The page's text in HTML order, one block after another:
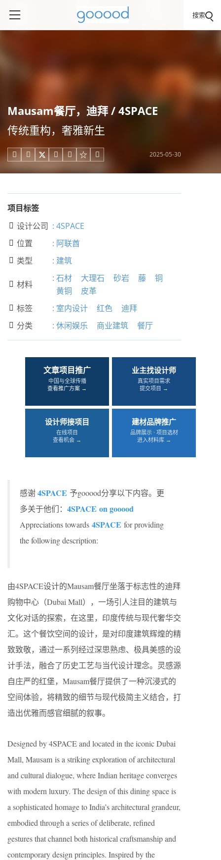
搜索
Mausam餐厅，迪拜 / 4SPACE
传统重构，奢雅新生
     2025-05-30
项目标签
 设计公司 : 4SPACE
 位置 : 阿联酋
 类型 : 建筑
 材料
: 石材 大理石 砂岩 藤
铜
黄铜
皮革
 标签 : 室内设计 红色 迪拜
 分类 : 休闲娱乐 商业建筑 餐厅
文章项目推广
中国与全球传播
查看推广方案 →
业主找设计师
真实项目需求
提交项目 →
设计师接项目
在线项目
查看机会 →
建材品牌推广
品牌展示 · 项目选材
进入材料库 →
感谢4SPACE 予gooood分享以下内容。更
多关于他们： 4SPACE on gooood
Appreciations towards 4SPACE for providing
the following description:
由4SPACE设计的Mausam餐厅坐落于标志性的迪拜
购物中心（Dubai Mall），一场引人注目的建筑与
文化对话的探索，在这里，印度传统与现代奢华交
汇。这个餐饮空间的设计，是对印度建筑辉煌的精
致致敬，通过一系列经过深思熟虑、极具美感的设
计手法，融合了历史工艺与当代设计理念。灵感源
自庄严的红堡，Mausam餐厅提供了一种沉浸式的
空间体验，将精致的细节与现代极简主义结合，打
造出优雅而感官细腻的叙事。
Designed by 4SPACE and located in the iconic Dubai
Mall, Mausam is a striking exploration of architectural
and cultural dialogue, where Indian heritage converges
with modern luxury. The design of this dining space is
a sophisticated homage to India’s architectural grandeur,
embodied through a series of deliberate, refined
gestures that channel both historical craftsmanship and
contemporary design principles. Inspired by the